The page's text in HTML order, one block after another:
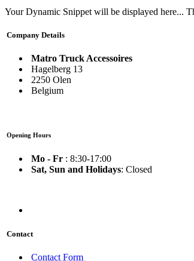
Your Dynamic Snippet will be displayed here...
Company Details
Matro Truck Accessoires
Hagelberg 13
2250 Olen
Belgium
Opening Hours
Mo - Fr : 8:30-17:00
Sat, Sun and Holidays: Closed
Contact
Contact Form